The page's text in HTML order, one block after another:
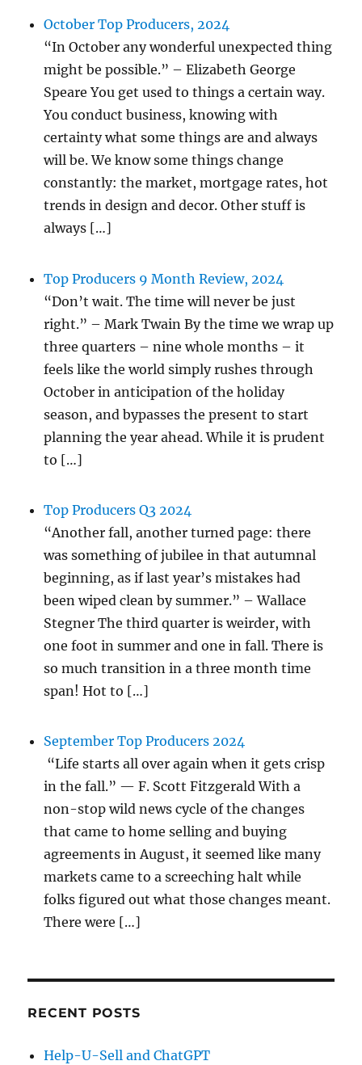
October Top Producers, 2024
“In October any wonderful unexpected thing
might be possible.” – Elizabeth George
Speare You get used to things a certain way.
You conduct business, knowing with
certainty what some things are and always
will be. We know some things change
constantly: the market, mortgage rates, hot
trends in design and decor. Other stuff is
always […]
Top Producers 9 Month Review, 2024
“Don’t wait. The time will never be just
right.” – Mark Twain By the time we wrap up
three quarters – nine whole months – it
feels like the world simply rushes through
October in anticipation of the holiday
season, and bypasses the present to start
planning the year ahead. While it is prudent
to […]
Top Producers Q3 2024
“Another fall, another turned page: there
was something of jubilee in that autumnal
beginning, as if last year’s mistakes had
been wiped clean by summer.” – Wallace
Stegner The third quarter is weirder, with
one foot in summer and one in fall. There is
so much transition in a three month time
span! Hot to […]
September Top Producers 2024
“Life starts all over again when it gets crisp
in the fall.” — F. Scott Fitzgerald With a
non-stop wild news cycle of the changes
that came to home selling and buying
agreements in August, it seemed like many
markets came to a screeching halt while
folks figured out what those changes meant.
There were […]
RECENT POSTS
Help-U-Sell and ChatGPT